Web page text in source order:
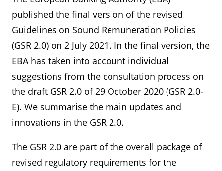
published the final version of the revised
Guidelines on Sound Remuneration Policies
(GSR 2.0) on 2 July 2021. In the final version, the
EBA has taken into account individual
suggestions from the consultation process on
the draft GSR 2.0 of 29 October 2020 (GSR 2.0-
E). We summarise the main updates and
innovations in the GSR 2.0.
The GSR 2.0 are part of the overall package of
revised regulatory requirements for the